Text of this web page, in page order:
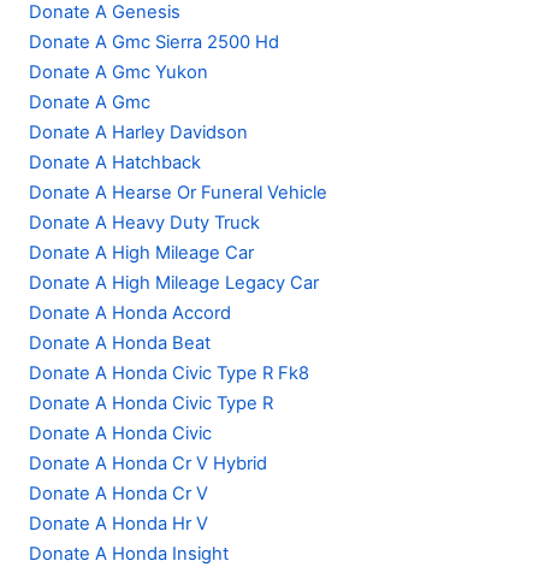
Donate A Genesis
Donate A Gmc Sierra 2500 Hd
Donate A Gmc Yukon
Donate A Gmc
Donate A Harley Davidson
Donate A Hatchback
Donate A Hearse Or Funeral Vehicle
Donate A Heavy Duty Truck
Donate A High Mileage Car
Donate A High Mileage Legacy Car
Donate A Honda Accord
Donate A Honda Beat
Donate A Honda Civic Type R Fk8
Donate A Honda Civic Type R
Donate A Honda Civic
Donate A Honda Cr V Hybrid
Donate A Honda Cr V
Donate A Honda Hr V
Donate A Honda Insight